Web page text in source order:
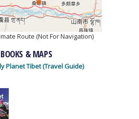
Route (Not For Navigation)
& MAPS
Planet Tibet (Travel Guide)